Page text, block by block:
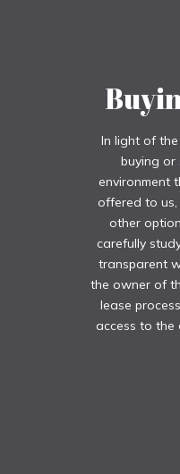
In light of
buying or
environment
offered to
other
carefully
transparent
the owner of
lease
access to the